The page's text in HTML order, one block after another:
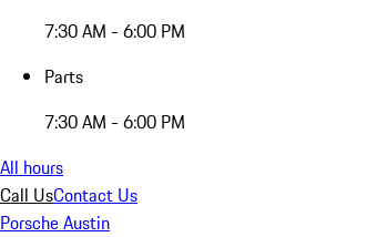
7:30 AM - 6:00 PM
Parts
7:30 AM - 6:00 PM
All hours
Call UsContact Us
Porsche Austin